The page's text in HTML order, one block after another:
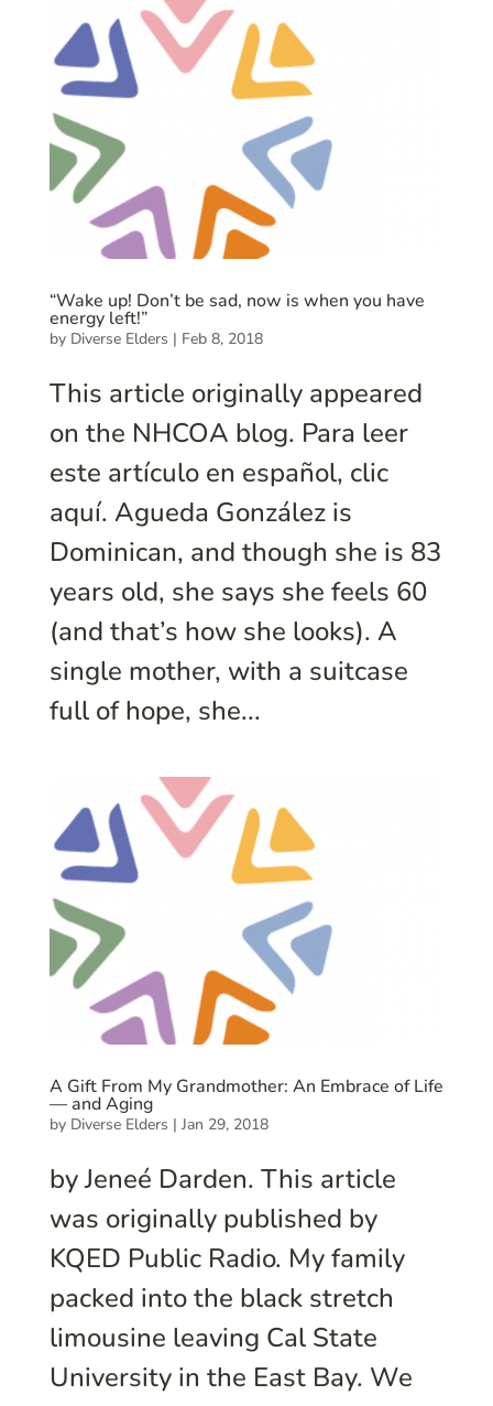
“Wake up! Don’t be sad, now is when you have
energy left!”
by Diverse Elders | Feb 8, 2018
This article originally appeared
on the NHCOA blog. Para leer
este artículo en español, clic
aquí. Agueda González is
Dominican, and though she is 83
years old, she says she feels 60
(and that’s how she looks). A
single mother, with a suitcase
full of hope, she...
A Gift From My Grandmother: An Embrace of Life
— and Aging
by Diverse Elders | Jan 29, 2018
by Jeneé Darden. This article
was originally published by
KQED Public Radio. My family
packed into the black stretch
limousine leaving Cal State
University in the East Bay. We